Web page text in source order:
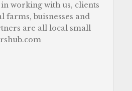
working with us, clients
farms, buisnesses and
are all local small